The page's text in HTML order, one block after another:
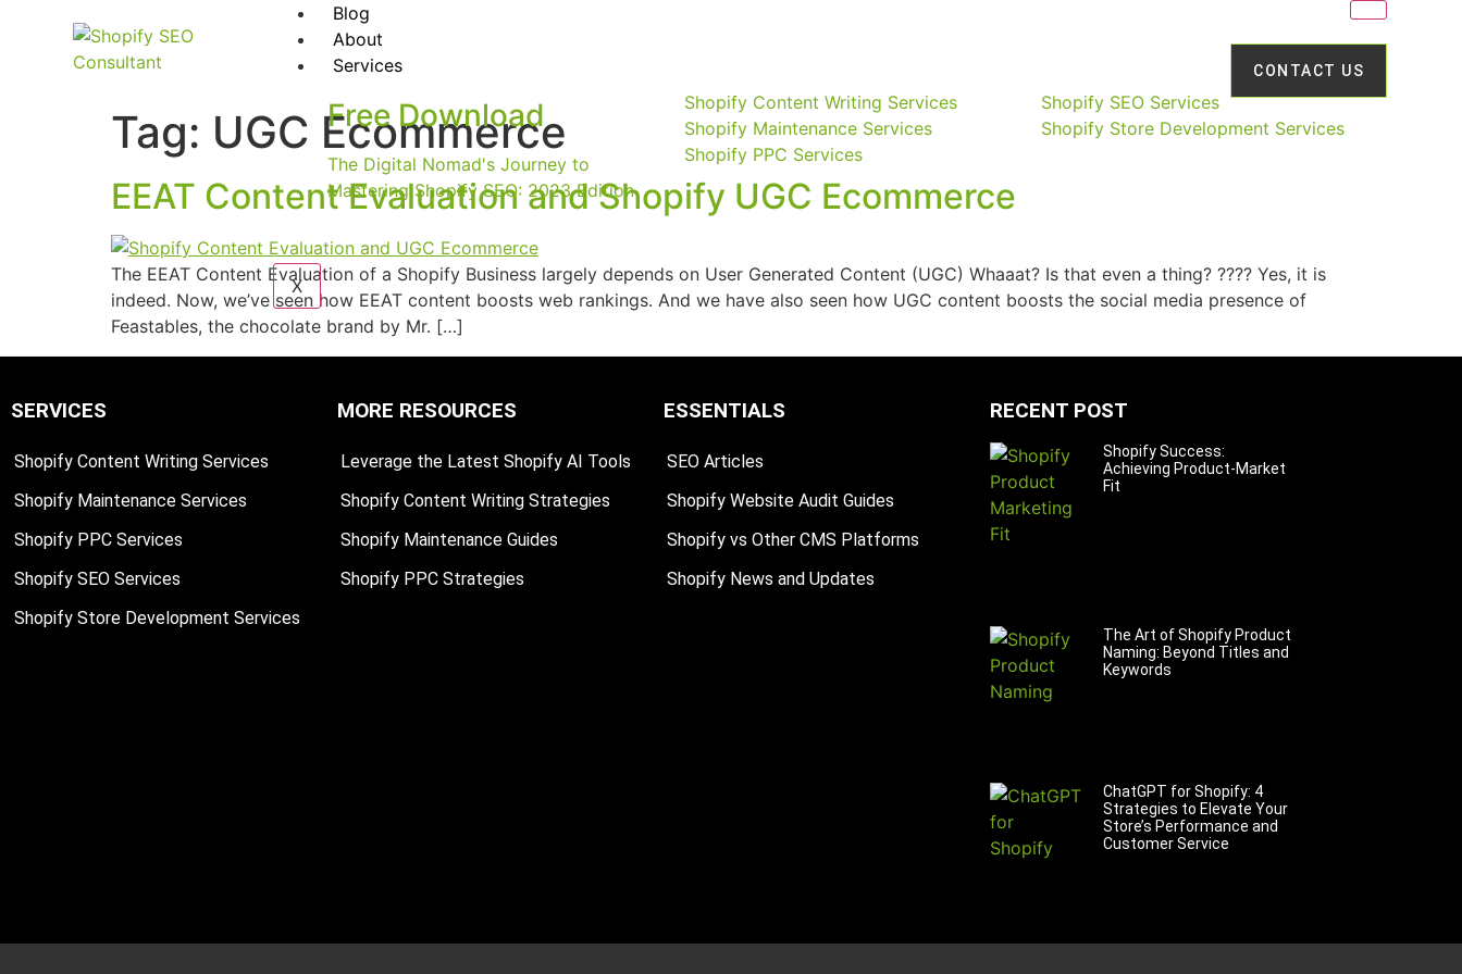
Blog
About
Services
Free Download
The Digital Nomad's Journey to
Mastering Shopify SEO: 2023 Edition
Shopify Content Writing Services
Shopify Maintenance Services
Shopify PPC Services
Shopify SEO Services
Shopify Store Development Services
X
CONTACT US
Tag: UGC Ecommerce
EEAT Content Evaluation and Shopify UGC Ecommerce
The EEAT Content Evaluation of a Shopify Business largely depends on User Generated Content (UGC) Whaaat? Is that even a thing? ???? Yes, it is
indeed. Now, we’ve seen how EEAT content boosts web rankings. And we have also seen how UGC content boosts the social media presence of
Feastables, the chocolate brand by Mr. […]
SERVICES
Shopify Content Writing Services
Shopify Maintenance Services
Shopify PPC Services
Shopify SEO Services
Shopify Store Development Services
MORE RESOURCES
Leverage the Latest Shopify AI Tools
Shopify Content Writing Strategies
Shopify Maintenance Guides
Shopify PPC Strategies
ESSENTIALS
SEO Articles
Shopify Website Audit Guides
Shopify vs Other CMS Platforms
Shopify News and Updates
RECENT POST
Shopify Success:
Achieving Product-Market
Fit
The Art of Shopify Product
Naming: Beyond Titles and
Keywords
ChatGPT for Shopify: 4
Strategies to Elevate Your
Store’s Performance and
Customer Service